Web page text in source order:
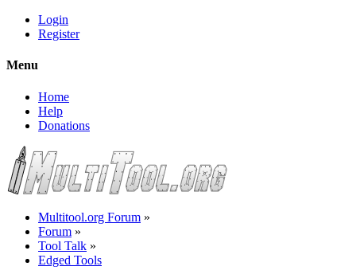
Login
Register
Menu
Home
Help
Donations
Multitool.org Forum »
Forum »
Tool Talk »
Edged Tools